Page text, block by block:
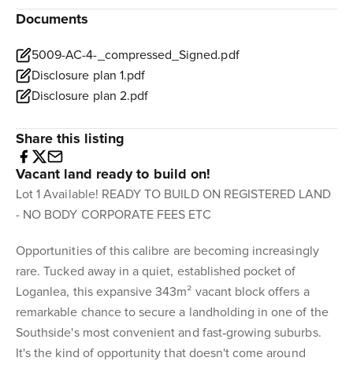
Documents
5009-AC-4-_compressed_Signed.pdf
Disclosure plan 1.pdf
Disclosure plan 2.pdf
Share this listing
Vacant land ready to build on!
Lot 1 Available! READY TO BUILD ON REGISTERED LAND
- NO BODY CORPORATE FEES ETC
Opportunities of this calibre are becoming increasingly
rare. Tucked away in a quiet, established pocket of
Loganlea, this expansive 343m² vacant block offers a
remarkable chance to secure a landholding in one of the
Southside's most convenient and fast‑growing suburbs.
It's the kind of opportunity that doesn't come around